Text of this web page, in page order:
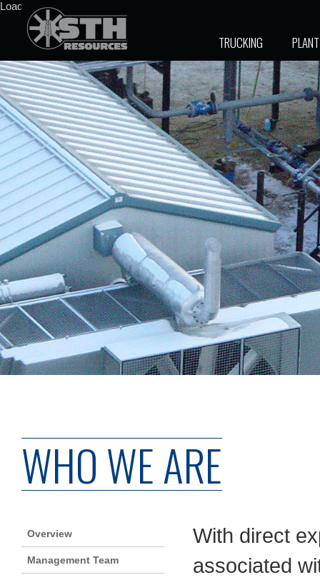
Loading stock data...
TRUCKING
WHO WE ARE
With direct
associated
Overview
Management Team